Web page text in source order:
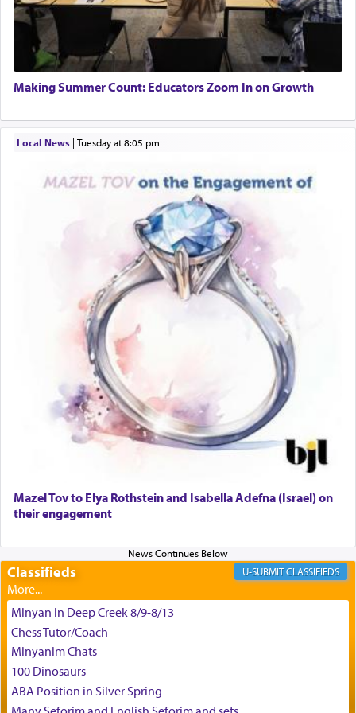
community was rounded up for their final
destination, Rav Doniel Movoshovitz hy'd, was
one the great leaders who led them to the killing
fields. They marched proudly singing Adon Olam
with the Yom Tov niggun. Once they arrived, Rav
for a short while. When he came back, his family
asked what he had gone back for, he responded,
"We are about to be brought as a korban for
satisfying smell, so I went back to brush my teeth
King David yearned to find that window each
time he prayed in search of a portal that possessed
the scent of theKetoresthat would connect him to
May we each find that window of our souls that
can catapult us beyond the gravity of this world
and connect to the Yerushalayim high above,
enthusing us with joy even in the face of the most
difficult challenges!
באהבה,
צבי יהודה טייכמאן
Tax & Accounting Assistant
Operations Coordinator
Director of Development
Executive Director
Making Summer Count: Educators Zoom In on Growth
Local News| Tuesday at 8:05 pm
Mazel Tov to Elya Rothstein and Isabella Adefna (Israel) on
their engagement
Classifieds CLASSIFIEDS
Minyan in Deep Creek 8/9-8/13
Chess Tutor/Coach
Minyanim Chats
100 Dinosaurs
ABA Position in Silver Spring